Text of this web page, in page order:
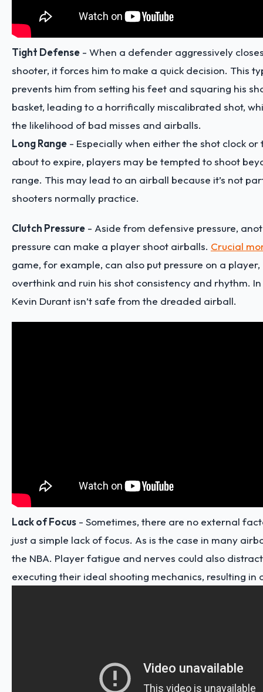
Tight Defense - When a defender aggressively
shooter, it forces him to make a quick decision. This
prevents him from setting his feet and squaring his
basket, leading to a horrifically miscalibrated shot,
the likelihood of bad misses and airballs.
Long Range - Especially when either the shot clock or
about to expire, players may be tempted to shoot
range. This may lead to an airball because it’s not
shooters normally practice.
Clutch Pressure - Aside from defensive pressure,
pressure can make a player shoot airballs. Crucial
game, for example, can also put pressure on a
overthink and ruin his shot consistency and rhythm.
Kevin Durant isn’t safe from the dreaded airball.
Lack of Focus - Sometimes, there are no external
just a simple lack of focus. As is the case in many
the NBA. Player fatigue and nerves could also
executing their ideal shooting mechanics, resulting in